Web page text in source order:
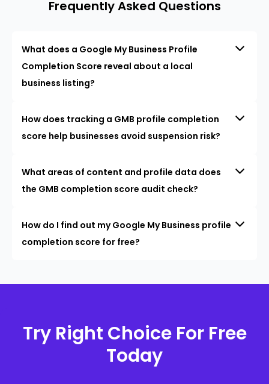
Frequently Asked Questions
What does a Google My Business Profile
Completion Score reveal about a local
business listing?
How does tracking a GMB profile completion
score help businesses avoid suspension risk?
What areas of content and profile data does
the GMB completion score audit check?
How do I find out my Google My Business profile
completion score for free?
Try Right Choice For Free
Today